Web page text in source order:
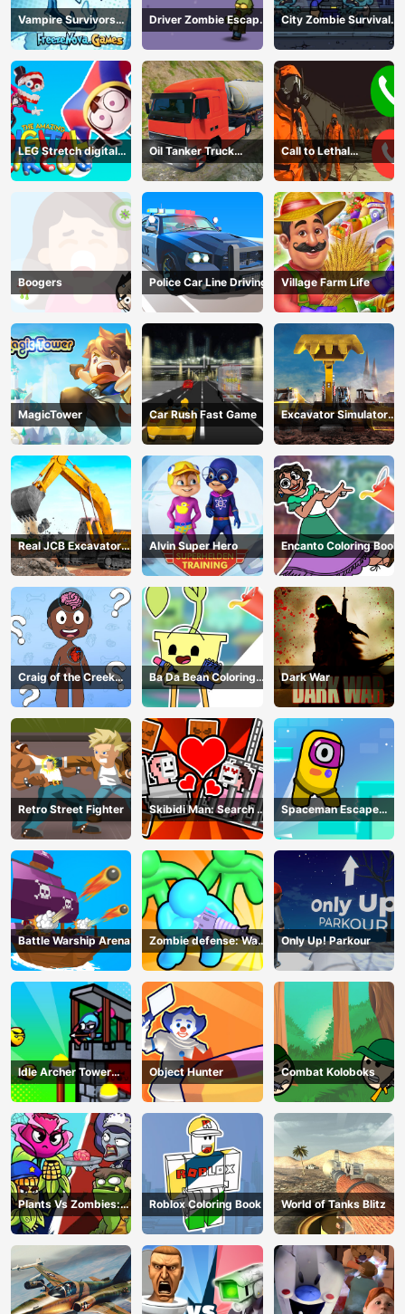
Vampire Survivors
Dark
Driver Zombie Escape
2D
City Zombie Survival
2D
LEG Stretch digital
circus 3
Oil Tanker Truck
Transport
Call to Lethal
Company
Boogers Police Car Line Driving Village Farm Life
MagicTower Car Rush Fast Game
Excavator Simulator
3D
Real JCB Excavator
Simulator
Alvin Super Hero Encanto Coloring Book
Craig of the Creek
Learning the Body
Online
Ba Da Bean Coloring
Book
Dark War
Retro Street Fighter
Skibidi Man: Search of
Skibidi Girl
Spaceman Escape
Adventure
Battle Warship Arena
Zombie defense: War
Z Survival
Only Up! Parkour
Idle Archer Tower
Defense RPG
Object Hunter Combat Koloboks
Plants Vs Zombies:
Merge Defense
Roblox Coloring Book World of Tanks Blitz